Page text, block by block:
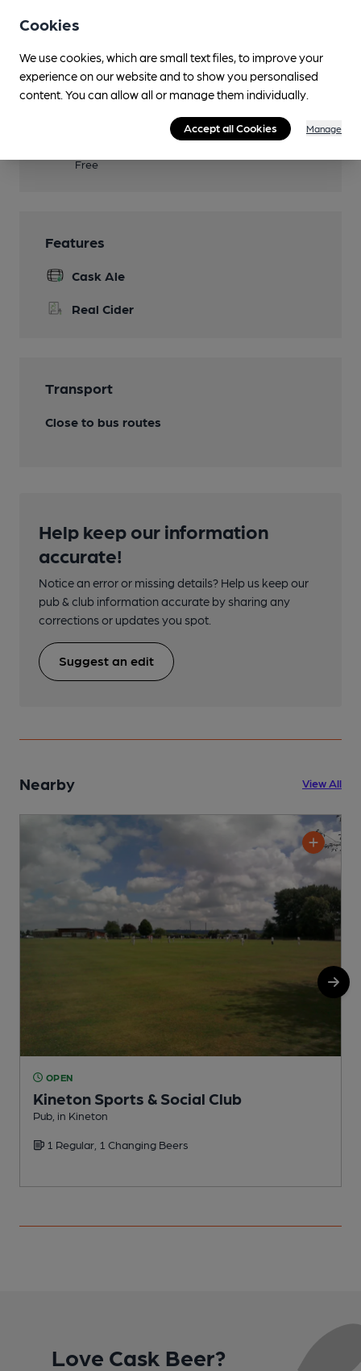
Real Fire
Free
Features
Cask Ale
Real Cider
Transport
Close to bus routes
Help keep our information
accurate!
Notice an error or missing details? Help us keep our
pub & club information accurate by sharing any
corrections or updates you spot.
Suggest an edit
Nearby View All
OPEN
Kineton Sports & Social Club
Pub, in Kineton
1 Regular, 1 Changing Beers
Love Cask Beer?
Cookies
We use cookies, which are small text files, to improve your
experience on our website and to show you personalised
content. You can allow all or manage them individually.
Accept all Cookies Manage